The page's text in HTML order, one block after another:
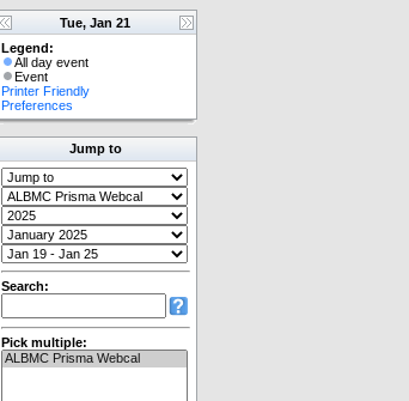
Tue, Jan 21
Legend:
All day event
Event
Printer Friendly
Preferences
Jump to
Search:
Pick multiple: